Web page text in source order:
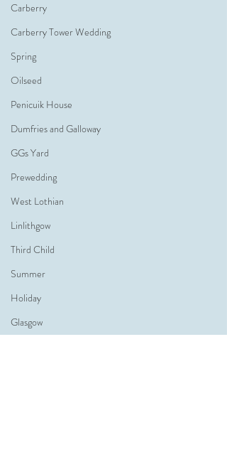
Carberry
Carberry Tower Wedding
Spring
Oilseed
Penicuik House
Dumfries and Galloway
GGs Yard
Prewedding
West Lothian
Linlithgow
Third Child
Summer
Holiday
Glasgow